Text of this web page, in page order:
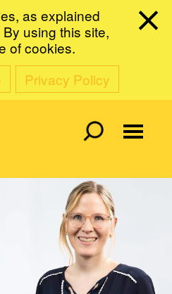
as explained
By using this site,
of cookies.
Privacy Policy